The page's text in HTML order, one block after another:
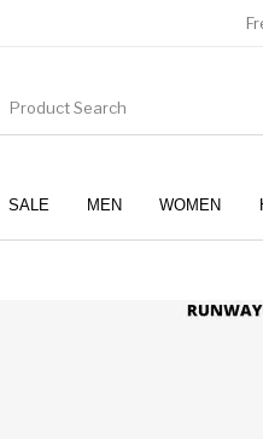
SALE MEN WOMEN